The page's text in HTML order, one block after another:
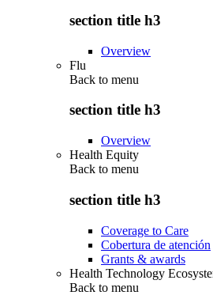
section title h3
Overview
Flu
Back to menu
section title h3
Overview
Health Equity
Back to menu
section title h3
Coverage to Care
Cobertura de atención
Grants & awards
Health Technology
Back to menu